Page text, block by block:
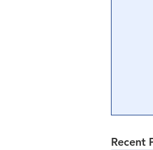
Recent